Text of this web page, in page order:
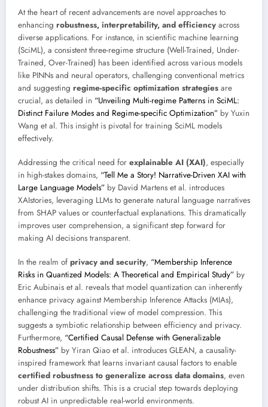
At the heart of recent advancements are novel approaches to
enhancing robustness, interpretability, and efficiency across
diverse applications. For instance, in scientific machine learning
(SciML), a consistent three-regime structure (Well-Trained, Under-
Trained, Over-Trained) has been identified across various models
like PINNs and neural operators, challenging conventional metrics
and suggesting regime-specific optimization strategies are
crucial, as detailed in “Unveiling Multi-regime Patterns in SciML:
Distinct Failure Modes and Regime-specific Optimization” by Yuxin
Wang et al. This insight is pivotal for training SciML models
effectively.
Addressing the critical need for explainable AI (XAI), especially
in high-stakes domains, “Tell Me a Story! Narrative-Driven XAI with
Large Language Models” by David Martens et al. introduces
XAIstories, leveraging LLMs to generate natural language narratives
from SHAP values or counterfactual explanations. This dramatically
improves user comprehension, a significant step forward for
making AI decisions transparent.
In the realm of privacy and security, “Membership Inference
Risks in Quantized Models: A Theoretical and Empirical Study” by
Eric Aubinais et al. reveals that model quantization can inherently
enhance privacy against Membership Inference Attacks (MIAs),
challenging the traditional view of model compression. This
suggests a symbiotic relationship between efficiency and privacy.
Furthermore, “Certified Causal Defense with Generalizable
Robustness” by Yiran Qiao et al. introduces GLEAN, a causality-
inspired framework that learns invariant causal factors to enable
certified robustness to generalize across data domains, even
under distribution shifts. This is a crucial step towards deploying
robust AI in unpredictable real-world environments.